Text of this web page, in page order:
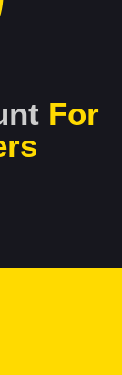
For